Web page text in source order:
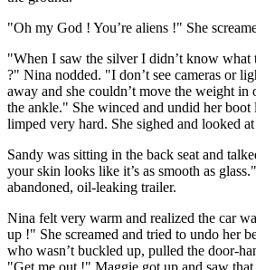
"Oh my God ! You’re aliens !" She
"When I saw the silver I didn’t know
?" Nina nodded. "I don’t see cameras or
away and she couldn’t move the weight
the ankle." She winced and undid her
limped very hard. She sighed and looked
Sandy was sitting in the back seat and
your skin looks like it’s as smooth as
abandoned, oil-leaking trailer.
Nina felt very warm and realized the car
up !" She screamed and tried to undo her
who wasn’t buckled up, pulled the door-
"Get me out !" Maggie got up and saw